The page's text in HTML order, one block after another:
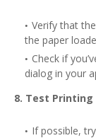
Verify that
the paper
Check if
dialog in your
8. Test
If possible,